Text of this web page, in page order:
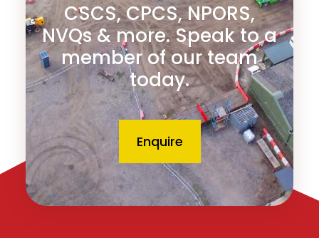
CSCS, CPCS, NPORS,
NVQs & more. Speak to a
member of our team
today.
Enquire